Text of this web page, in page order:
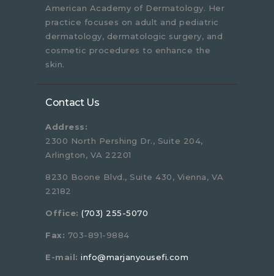
American Academy of Dermatology. Her
practice focuses on adult and pediatric
dermatology, dermatologic surgery, and
cosmetic procedures to enhance the
skin.
Contact Us
Address:
2300 North Pershing Dr., Suite 204,
Arlington, VA 22201
8230 Boone Blvd., Suite 430, Vienna, VA
22182
Office: (703) 255-5070
Fax: 703-891-9884
E-mail: info@marjanyousefi.com